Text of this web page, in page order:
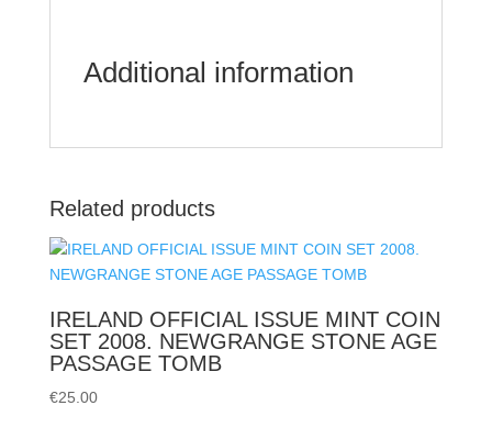
Additional information
Related products
IRELAND OFFICIAL ISSUE MINT COIN
SET 2008. NEWGRANGE STONE AGE
PASSAGE TOMB
€25.00